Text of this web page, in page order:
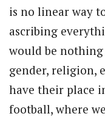
is no linear way
ascribing
would be nothing
gender, religion,
have their place
football, where